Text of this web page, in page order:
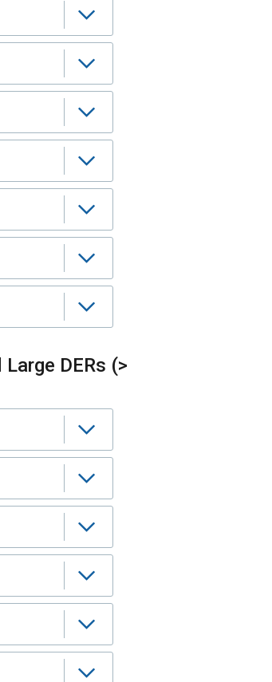
DERs (>